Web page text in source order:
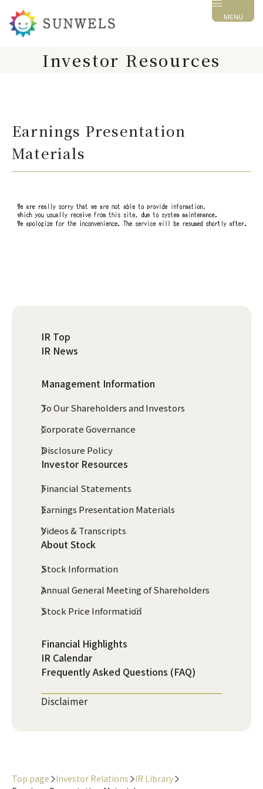
MENU
Investor Resources
Earnings Presentation
Materials
IR Top
IR News
Management Information
To Our Shareholders and Investors
Corporate Governance
Disclosure Policy
Investor Resources
Financial Statements
Earnings Presentation Materials
Videos & Transcripts
About Stock
Stock Information
Annual General Meeting of Shareholders
Stock Price Information
Financial Highlights
IR Calendar
Frequently Asked Questions (FAQ)
Disclaimer
Top page Investor Relations
IR Library